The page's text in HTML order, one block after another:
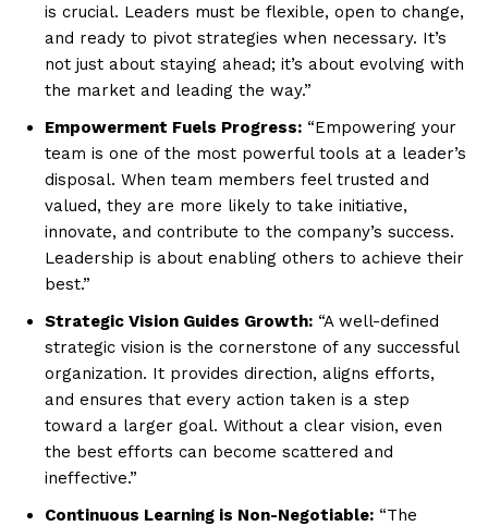
is crucial. Leaders must be flexible, open to change,
and ready to pivot strategies when necessary. It’s
not just about staying ahead; it’s about evolving with
the market and leading the way.”
Empowerment Fuels Progress: “Empowering your
team is one of the most powerful tools at a leader’s
disposal. When team members feel trusted and
valued, they are more likely to take initiative,
innovate, and contribute to the company’s success.
Leadership is about enabling others to achieve their
best.”
Strategic Vision Guides Growth: “A well-defined
strategic vision is the cornerstone of any successful
organization. It provides direction, aligns efforts,
and ensures that every action taken is a step
toward a larger goal. Without a clear vision, even
the best efforts can become scattered and
ineffective.”
Continuous Learning is Non-Negotiable: “The